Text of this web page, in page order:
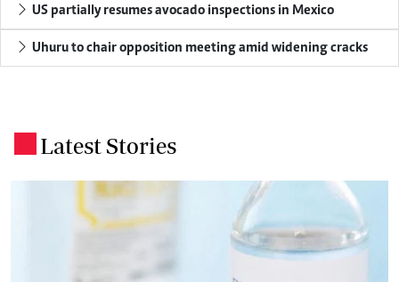
US partially resumes avocado inspections in Mexico
Uhuru to chair opposition meeting amid widening cracks
Latest Stories